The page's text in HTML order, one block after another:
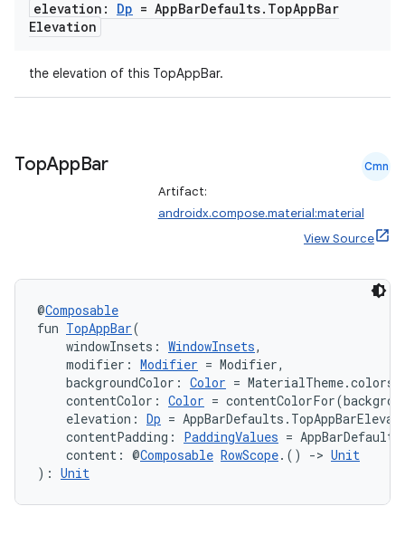
elevation: Dp = AppBarDefaults. TopAppBar
Elevation
the elevation of this TopAppBar.
TopAppBar Cmn
Artifact:
androidx.compose.material:material
View Source
@Composable
fun TopAppBar(
windowInsets: WindowInsets,
modifier: Modifier = Modifier,
backgroundColor: Color =
contentColor: Color =
elevation: Dp =
contentPadding: PaddingValues =
content: @Composable RowScope.() -> Unit
): Unit